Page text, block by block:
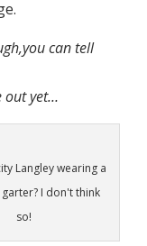
can tell
out yet…
Langley wearing a
I don't think
so!